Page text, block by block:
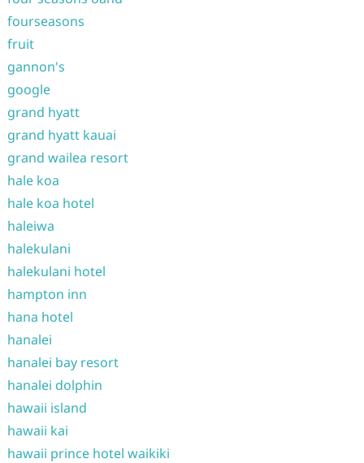
fourseasons
fruit
gannon's
google
grand hyatt
grand hyatt kauai
grand wailea resort
hale koa
hale koa hotel
haleiwa
halekulani
halekulani hotel
hampton inn
hana hotel
hanalei
hanalei bay resort
hanalei dolphin
hawaii island
hawaii kai
hawaii prince hotel waikiki